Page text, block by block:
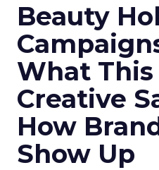
Beauty
What This
Creative
How
Show Up